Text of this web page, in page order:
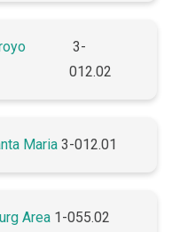
3-
012.02
Maria 3-012.01
Area 1-055.02